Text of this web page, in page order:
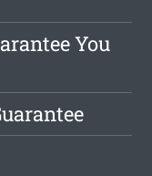
You